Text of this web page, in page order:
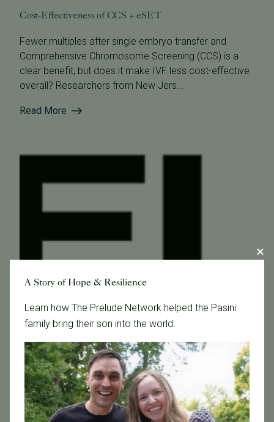
Cost-Effectiveness of CCS + eSET
Fewer multiples after single embryo transfer and
Comprehensive Chromosome Screening (CCS) is a
clear benefit, but does it make IVF less cost-effective
overall? Researchers from New Jers...
Read More
October 25, 2016
SELF Magazine Interviews Dr. Carl Herbert
You can read the full article on SELF magazine online
here .
A Story of Hope & Resilience
Learn how The Prelude Network helped the Pasini
family bring their son into the world.